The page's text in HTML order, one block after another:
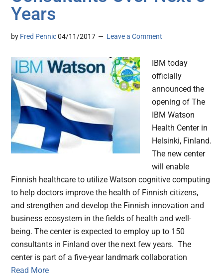
Years
by Fred Pennic 04/11/2017 Leave a Comment
IBM today
officially
announced the
opening of The
IBM Watson
Health Center in
Helsinki, Finland.
The new center
will enable
Finnish healthcare to utilize Watson cognitive computing
to help doctors improve the health of Finnish citizens,
and strengthen and develop the Finnish innovation and
business ecosystem in the fields of health and well-
being. The center is expected to employ up to 150
consultants in Finland over the next few years. The
center is part of a five-year landmark collaboration
Read More